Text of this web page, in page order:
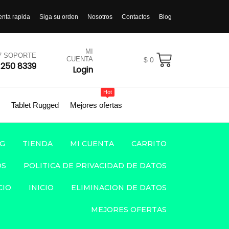
rapida Siga su orden Nosotros Contactos Blog
SOPORTE
250 8339
MI
CUENTA
Login
$ 0
Tablet Rugged Mejores ofertas
Hot
TIENDA MI CUENTA CARRITO
POLITICA DE PRIVACIDAD DE DATOS
INICIO ELIMINACION DE DATOS
MEJORES OFERTAS